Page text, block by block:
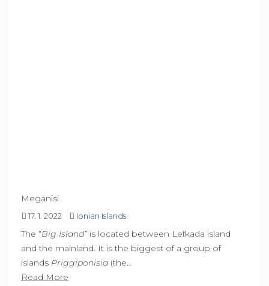
Meganisi
17. 1. 2022 Ionian Islands
The “Big Island”is located between Lefkada island
and the mainland. It is the biggest of a group of
islands Priggiponisia (the…
Read More